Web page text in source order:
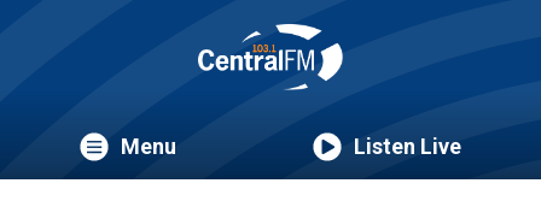
Menu Listen Live